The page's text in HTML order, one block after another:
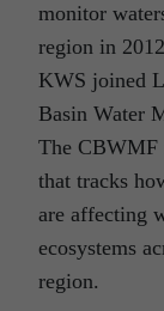
monitor
region in
KWS joined
Basin Water
The CBWMF
that tracks
are affecting
ecosystems
region.